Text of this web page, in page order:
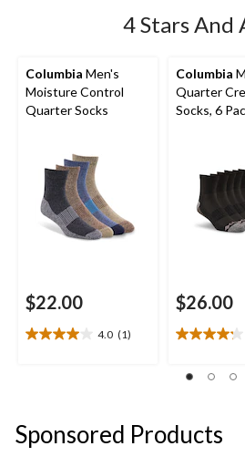
4 Stars And
Columbia Men's
Moisture Control
Quarter Socks
$22.00
4.0 (1)
4.0
1
review
Columbia
Quarter
Socks, 6
$26.00
4.2
of
24
reviews
Sponsored Products